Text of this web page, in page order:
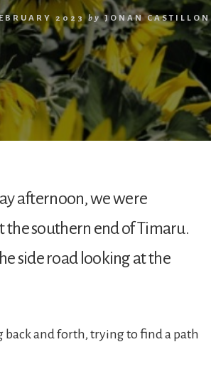
2023 by JONAN CASTILLON
afternoon, we were
southern end of Timaru.
side road looking at the
back and forth, trying to find a path